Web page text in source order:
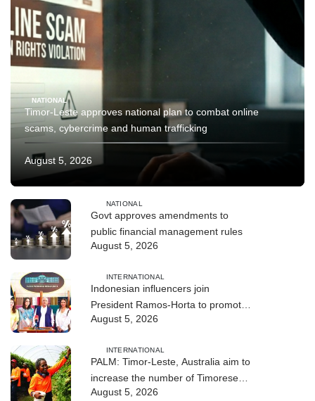
NATIONAL
Timor-Leste approves national plan to combat online
scams, cybercrime and human trafficking
August 5, 2026
NATIONAL
Govt approves amendments to
public financial management rules
August 5, 2026
INTERNATIONAL
Indonesian influencers join
President Ramos-Horta to promote
DIM 2026
August 5, 2026
INTERNATIONAL
PALM: Timor-Leste, Australia aim to
increase the number of Timorese
workers to 10,000 by 2028
August 5, 2026